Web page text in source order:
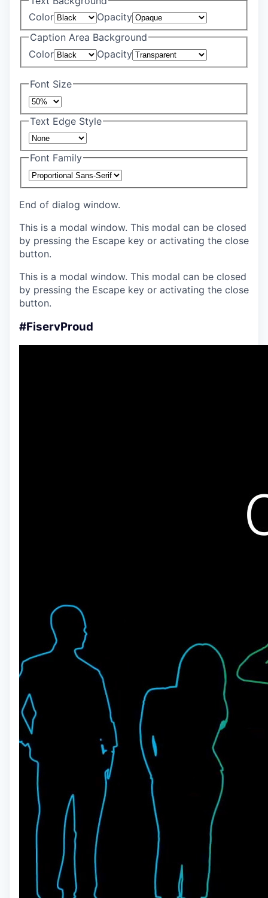
Color
Opacity
Caption Area Background
Color
Opacity
Font Size
Text Edge Style
Font Family
End of dialog window.
This is a modal window. This modal can be closed
by pressing the Escape key or activating the close
button.
This is a modal window. This modal can be closed
by pressing the Escape key or activating the close
button.
#FiservProud